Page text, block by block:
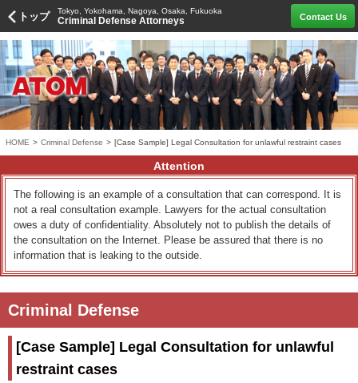
トップ Tokyo, Yokohama, Nagoya, Osaka, Fukuoka
Criminal Defense Attorneys Contact Us
HOME > Criminal Defense > [Case Sample] Legal Consultation for unlawful restraint cases
Attention
The following is an example of a consultation that can correspond. It is
not a real consultation example. Lawyers for the actual consultation
owes a duty of confidentiality. Absolutely not to publish the details of
the consultation on the Internet. Please be assured that there is no
information that is leaking to the outside.
Criminal Defense
[Case Sample] Legal Consultation for unlawful
restraint cases